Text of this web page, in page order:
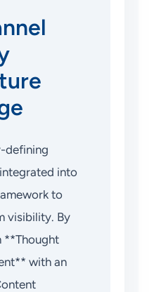
defining
into
to
visibility. By
**Thought
with an